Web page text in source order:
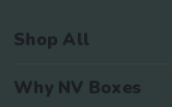
Shop All
Why NV Boxes